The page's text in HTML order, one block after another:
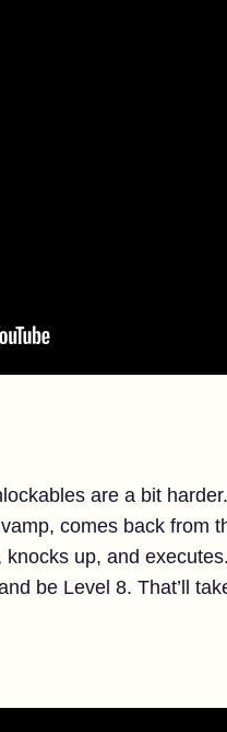
are a bit
comes back from
knocks up, and
be Level 8. That’ll